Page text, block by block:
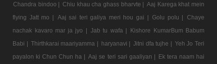
Chandra bindoo | Chiu khau cha ghass bharvte | Aaj Karega khat mein
flying Jatt mo |
Aaj sai teri galiya meri hou gai | Golu polu |
Chaye
nachak kavaro mar ja jyo | Jab tu wafa |
Kishore KumarBum Babum
Babi | Thirthkarai maariyamma | haryanavi | Jitni dfa tujhe | Yeh Jo Teri
payalon ki Chun Chun ha | Aaj se teri sari gaaliyan | Ek tera naam hai